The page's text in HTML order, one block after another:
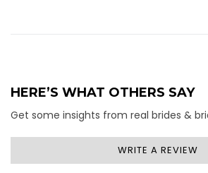
HERE’S WHAT OTHERS SAY
Get some insights from real brides &
WRITE A REVIEW